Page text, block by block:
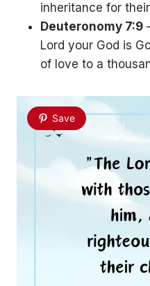
inheritance for
Deuteronomy 7:9
Lord your God is
of love to a
Save